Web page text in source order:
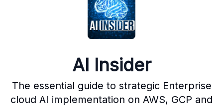
AI Insider
The essential guide to strategic Enterprise
cloud AI implementation on AWS, GCP and